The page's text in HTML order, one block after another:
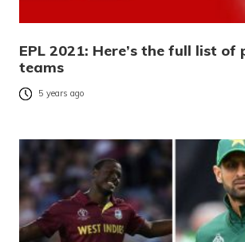
EPL 2021: Here’s the full list of
teams
5 years ago